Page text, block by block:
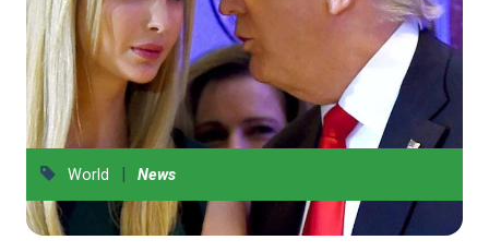
World | News